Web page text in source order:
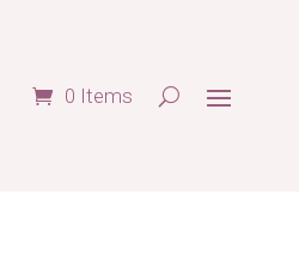
0 Items